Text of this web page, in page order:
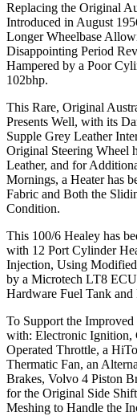
Replacing the Original
Introduced in August
Longer Wheelbase
Disappointing Period
Hampered by a Poor
102bhp.
This Rare, Original
Presents Well, with its
Supple Grey Leather
Original Steering Wheel
Leather, and for
Mornings, a Heater has
Fabric and Both the
Condition.
This 100/6 Healey has
with 12 Port Cylinder
Injection, Using
by a Microtech LT8
Hardware Fuel Tank and
To Support the
with: Electronic Ignition,
Operated Throttle, a
Thermatic Fan, an
Brakes, Volvo 4 Piston
for the Original Side
Meshing to Handle the